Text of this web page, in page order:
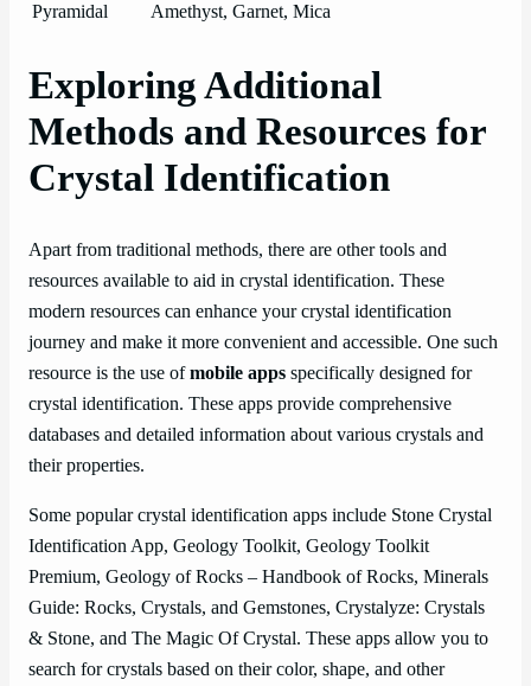
Pyramidal
Amethyst, Garnet, Mica
Exploring Additional
Methods and Resources for
Crystal Identification
Apart from traditional methods, there are other tools and
resources available to aid in crystal identification. These
modern resources can enhance your crystal identification
journey and make it more convenient and accessible. One such
resource is the use ofmobile apps specifically designed for
crystal identification. These apps provide comprehensive
databases and detailed information about various crystals and
their properties.
Some popular crystal identification apps include Stone Crystal
Identification App, Geology Toolkit, Geology Toolkit
Premium, Geology of Rocks – Handbook of Rocks, Minerals
Guide: Rocks, Crystals, and Gemstones, Crystalyze: Crystals
& Stone, and The Magic Of Crystal. These apps allow you to
search for crystals based on their color, shape, and other